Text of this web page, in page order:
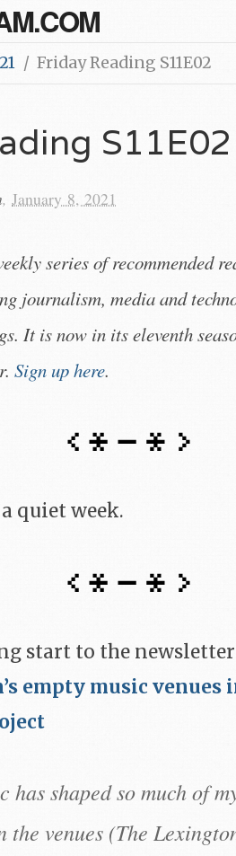
Friday Reading S11E02
S11E02
, January 8, 2021
series of recommended
journalism, media and
It is now in its eleventh
Sign up here.
quiet week.
start to the
empty music
has shaped so much of
the venues (The